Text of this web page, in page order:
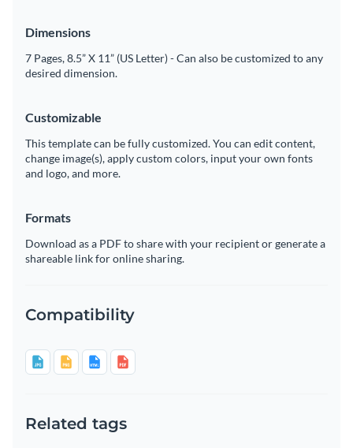
Dimensions
7 Pages, 8.5” X 11” (US Letter) - Can also be customized to any
desired dimension.
Customizable
This template can be fully customized. You can edit content,
change image(s), apply custom colors, input your own fonts
and logo, and more.
Formats
Download as a PDF to share with your recipient or generate a
shareable link for online sharing.
Compatibility
Related tags